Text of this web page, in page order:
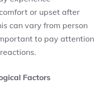
or upset after
can vary from person
to pay attention
Factors